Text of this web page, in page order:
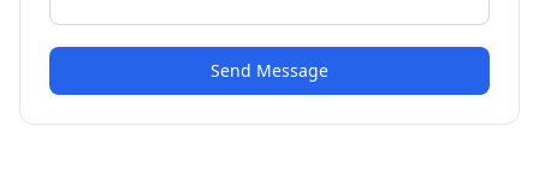
Send Message